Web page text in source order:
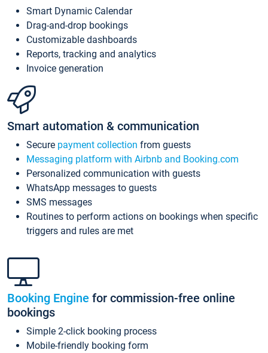
Smart Dynamic Calendar
Drag-and-drop bookings
Customizable dashboards
Reports, tracking and analytics
Invoice generation
Smart automation & communication
Secure payment collection from guests
Messaging platform with Airbnb and Booking.com
Personalized communication with guests
WhatsApp messages to guests
SMS messages
Routines to perform actions on bookings when specific
triggers and rules are met
Booking Engine for commission-free online
bookings
Simple 2-click booking process
Mobile-friendly booking form